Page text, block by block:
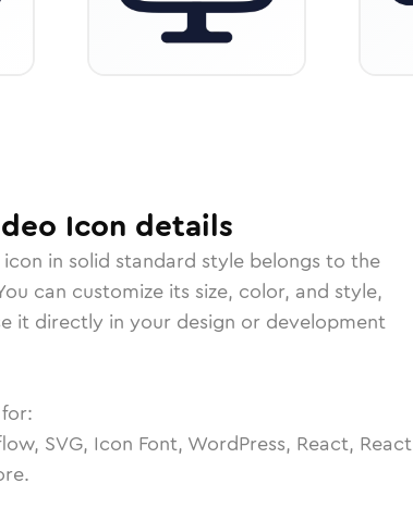
Icon details
icon in solid standard style belongs to the
can customize its size, color, and style,
it directly in your design or development
SVG, Icon Font, WordPress, React, React